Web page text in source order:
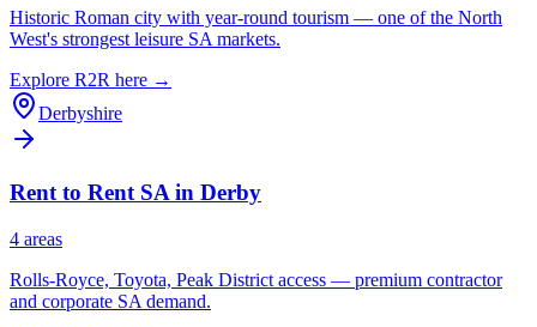
Historic Roman city with year-round tourism — one of the North
West's strongest leisure SA markets.
Explore R2R here →
Derbyshire
Rent to Rent SA in Derby
4 areas
Rolls-Royce, Toyota, Peak District access — premium contractor
and corporate SA demand.